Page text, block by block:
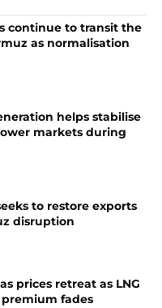
continue to transit the
as normalisation
helps stabilise
markets during
to restore exports
disruption
prices retreat as LNG
fades